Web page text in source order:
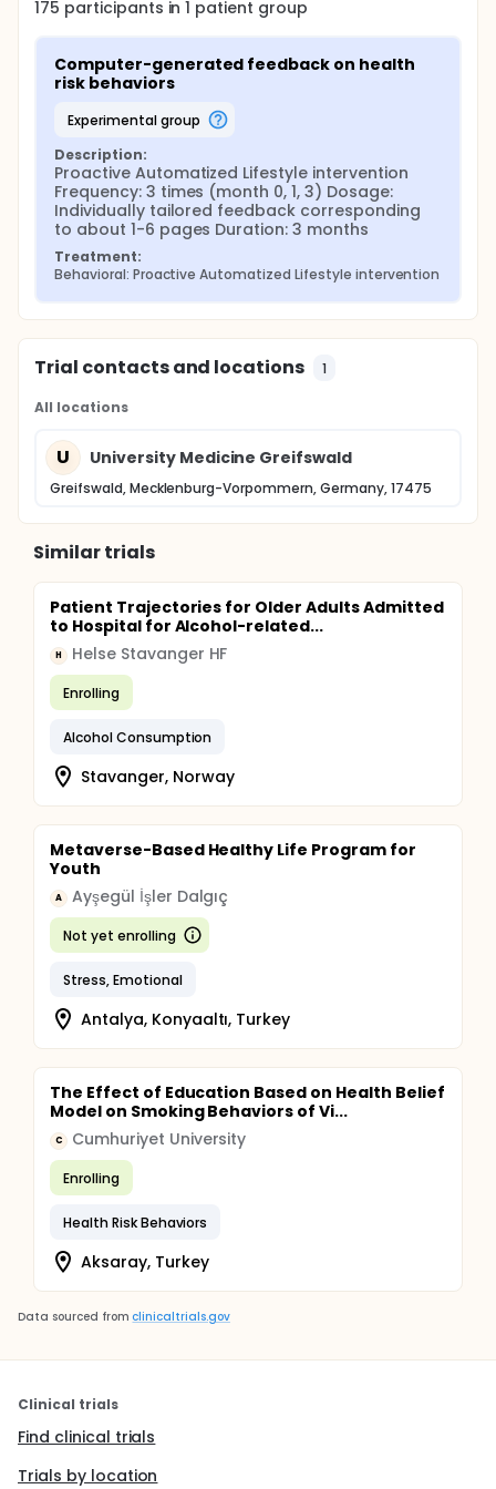
175 participants in1 patient group
Computer-generated feedback on health
risk behaviors
experimental group
Description:
Proactive Automatized Lifestyle intervention
Frequency: 3 times (month 0, 1, 3) Dosage:
Individually tailored feedback corresponding
to about 1-6 pages Duration: 3 months
Treatment:
Behavioral: Proactive Automatized Lifestyle intervention
Trial contacts and locations 1
All locations
U University Medicine Greifswald
Greifswald, Mecklenburg-Vorpommern, Germany, 17475
Similar trials
Patient Trajectories for Older Adults Admitted
to Hospital for Alcohol-related...
H Helse Stavanger HF
Enrolling
Alcohol Consumption
Stavanger, Norway
Metaverse-Based Healthy Life Program for
Youth
A Ayşegül İşler Dalgıç
Not yet enrolling
Stress, Emotional
Antalya, Konyaaltı, Turkey
The Effect of Education Based on Health Belief
Model on Smoking Behaviors of Vi...
C Cumhuriyet University
Enrolling
Health Risk Behaviors
Aksaray, Turkey
Data sourced from clinicaltrials.gov
Clinical trials
Find clinical trials
Trials by location